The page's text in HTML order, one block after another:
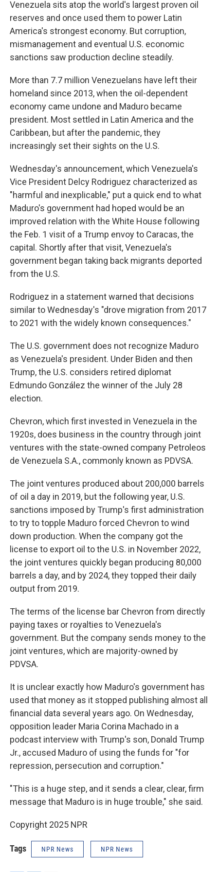
Venezuela sits atop the world's largest proven oil
reserves and once used them to power Latin
America's strongest economy. But corruption,
mismanagement and eventual U.S. economic
sanctions saw production decline steadily.
More than 7.7 million Venezuelans have left their
homeland since 2013, when the oil-dependent
economy came undone and Maduro became
president. Most settled in Latin America and the
Caribbean, but after the pandemic, they
increasingly set their sights on the U.S.
Wednesday's announcement, which Venezuela's
Vice President Delcy Rodriguez characterized as
"harmful and inexplicable," put a quick end to what
Maduro's government had hoped would be an
improved relation with the White House following
the Feb. 1 visit of a Trump envoy to Caracas, the
capital. Shortly after that visit, Venezuela's
government began taking back migrants deported
from the U.S.
Rodriguez in a statement warned that decisions
similar to Wednesday's "drove migration from 2017
to 2021 with the widely known consequences."
The U.S. government does not recognize Maduro
as Venezuela's president. Under Biden and then
Trump, the U.S. considers retired diplomat
Edmundo González the winner of the July 28
election.
Chevron, which first invested in Venezuela in the
1920s, does business in the country through joint
ventures with the state-owned company Petroleos
de Venezuela S.A., commonly known as PDVSA.
The joint ventures produced about 200,000 barrels
of oil a day in 2019, but the following year, U.S.
sanctions imposed by Trump's first administration
to try to topple Maduro forced Chevron to wind
down production. When the company got the
license to export oil to the U.S. in November 2022,
the joint ventures quickly began producing 80,000
barrels a day, and by 2024, they topped their daily
output from 2019.
The terms of the license bar Chevron from directly
paying taxes or royalties to Venezuela's
government. But the company sends money to the
joint ventures, which are majority-owned by
PDVSA.
It is unclear exactly how Maduro's government has
used that money as it stopped publishing almost all
financial data several years ago. On Wednesday,
opposition leader Maria Corina Machado in a
podcast interview with Trump's son, Donald Trump
Jr., accused Maduro of using the funds for "for
repression, persecution and corruption."
"This is a huge step, and it sends a clear, clear, firm
message that Maduro is in huge trouble," she said.
Copyright 2025 NPR
Tags NPR News NPR News